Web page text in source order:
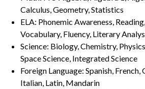
Calculus, Geometry, Statistics
ELA: Phonemic Awareness, Reading,
Vocabulary, Fluency, Literary
Science: Biology, Chemistry,
Space Science, Integrated Science
Foreign Language: Spanish, French,
Italian, Latin, Mandarin